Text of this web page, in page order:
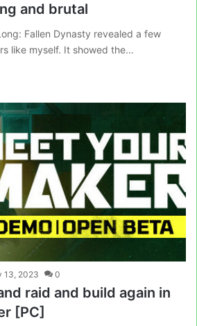
and brutal
Fallen Dynasty revealed a few
like myself. It showed the…
13, 2023 0
raid and build again in
[PC]